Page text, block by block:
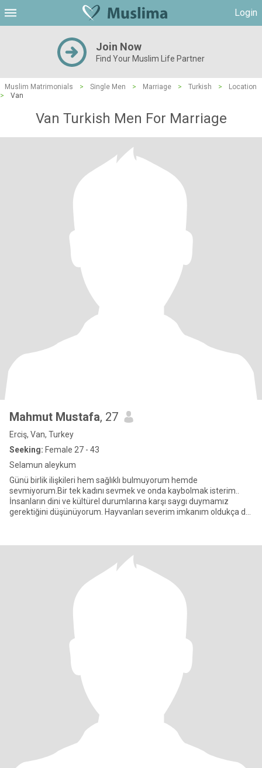
Login
Join Now
Find Your Muslim Life Partner
Muslim Matrimonials > Single Men > Marriage > Turkish >
Location
>
Van
Van Turkish Men For Marriage
Mahmut Mustafa, 27
Erciş, Van, Turkey
Seeking: Female 27 - 43
Selamun aleykum
Günü birlik ilişkileri hem sağlıklı bulmuyorum hemde
sevmiyorum.Bir tek kadını sevmek ve onda kaybolmak isterim..
İnsanların dini ve kültürel durumlarına karşı saygı duymamız
gerektiğini düşünüyorum. Hayvanları severim imkanım oldukça da